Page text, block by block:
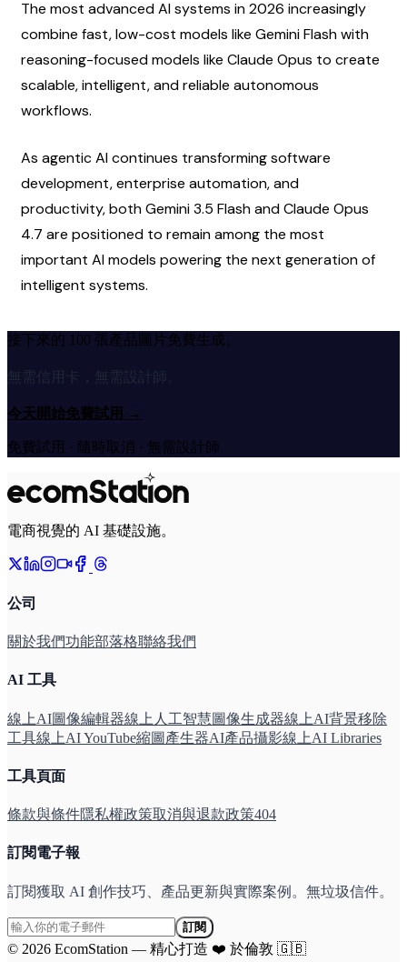
The most advanced AI systems in 2026 increasingly
combine fast, low-cost models like Gemini Flash with
reasoning-focused models like Claude Opus to create
scalable, intelligent, and reliable autonomous
workflows.
As agentic AI continues transforming software
development, enterprise automation, and
productivity, both Gemini 3.5 Flash and Claude Opus
4.7 are positioned to remain among the most
important AI models powering the next generation of
intelligent systems.
接下來的 100 張產品圖片免費生成。
無需信用卡，無需設計師。
今天開始免費試用 →
免費試用 · 隨時取消 · 無需設計師
電商視覺的 AI 基礎設施。
公司
關於我們功能部落格聯絡我們
AI 工具
線上AI圖像編輯器線上人工智慧圖像生成器線上AI背景移除
工具線上AI YouTube縮圖產生器AI產品攝影線上AI Libraries
工具頁面
條款與條件隱私權政策取消與退款政策404
訂閱電子報
訂閱獲取 AI 創作技巧、產品更新與實際案例。無垃圾信件。
訂閱
© 2026 EcomStation — 精心打造 ❤️ 於倫敦 🇬🇧